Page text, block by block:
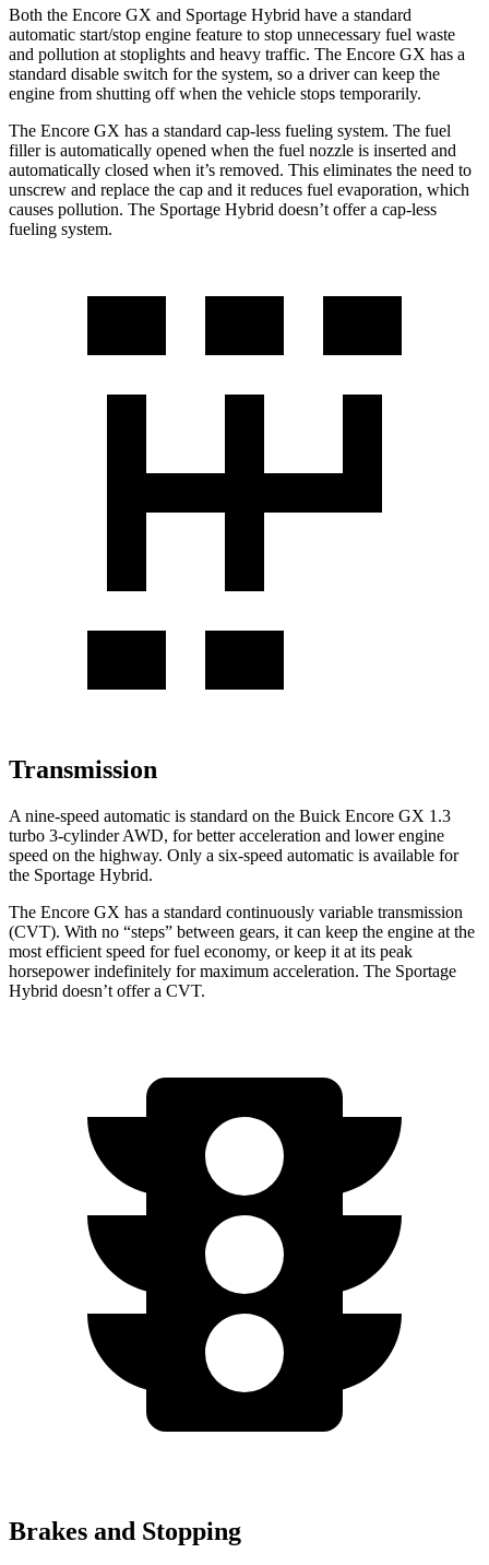
Both the Encore GX and Sportage Hybrid have a standard
automatic start/stop engine feature to stop unnecessary fuel waste
and pollution at stoplights and heavy traffic. The Encore GX has a
standard disable switch for the system, so a driver can keep the
engine from shutting off when the vehicle stops temporarily.
The Encore GX has a standard cap-less fueling system. The fuel
filler is automatically opened when the fuel nozzle is inserted and
automatically closed when it’s removed. This eliminates the need to
unscrew and replace the cap and it reduces fuel evaporation, which
causes pollution. The Sportage Hybrid doesn’t offer a cap-less
fueling system.
Transmission
A nine-speed automatic is standard on the Buick Encore GX 1.3
turbo 3-cylinder AWD, for better acceleration and lower engine
speed on the highway. Only a six-speed automatic is available for
the Sportage Hybrid.
The Encore GX has a standard continuously variable transmission
(CVT). With no “steps” between gears, it can keep the engine at the
most efficient speed for fuel economy, or keep it at its peak
horsepower indefinitely for maximum acceleration. The Sportage
Hybrid doesn’t offer a CVT.
Brakes and Stopping